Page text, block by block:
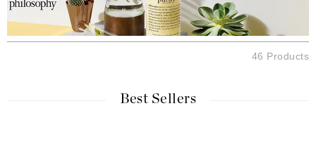
46 Products
Best Sellers